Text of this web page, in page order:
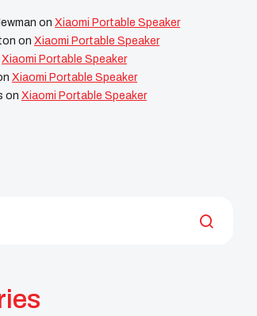
on Xiaomi Portable Speaker
on Xiaomi Portable Speaker
Xiaomi Portable Speaker
Xiaomi Portable Speaker
on Xiaomi Portable Speaker